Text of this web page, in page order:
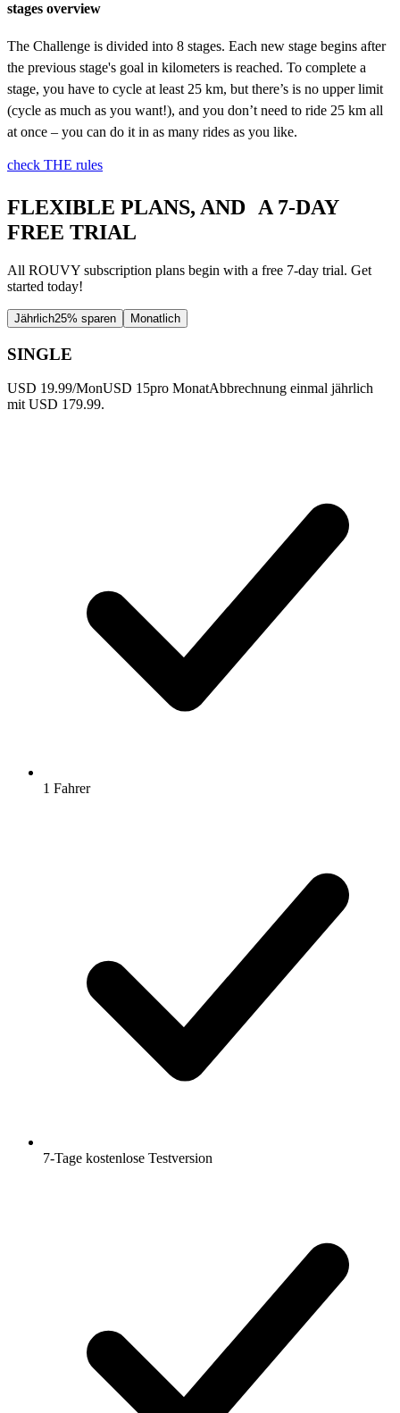
stages overview
The Challenge is divided into 8 stages. Each new stage begins after
the previous stage's goal in kilometers is reached. To complete a
stage, you have to cycle at least 25 km, but there’s is no upper limit
(cycle as much as you want!), and you don’t need to ride 25 km all
at once – you can do it in as many rides as you like.
check THE rules
FLEXIBLE PLANS, AND A 7-DAY
FREE TRIAL
All ROUVY subscription plans begin with a free 7-day trial. Get
started today!
Jährlich25% sparen Monatlich
SINGLE
USD 19.99/MonUSD 15pro MonatAbbrechnung einmal jährlich
mit USD 179.99.
1 Fahrer
7-Tage kostenlose Testversion